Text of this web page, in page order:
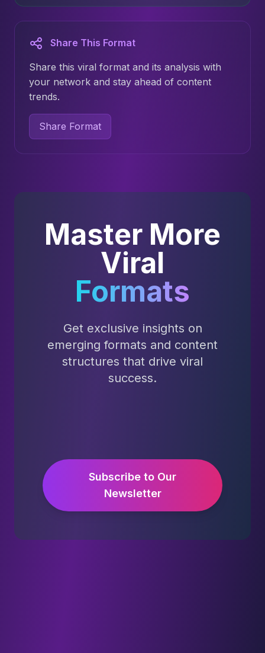
Share This Format
Share this viral format and its analysis with
your network and stay ahead of content
trends.
Share Format
Master More
Viral
Formats
Get exclusive insights on
emerging formats and content
structures that drive viral
success.
Subscribe to Our
Newsletter